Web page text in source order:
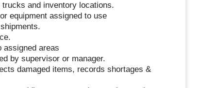
and inventory locations.
equipment assigned to use
assigned areas
by supervisor or manager.
damaged items, records shortages &